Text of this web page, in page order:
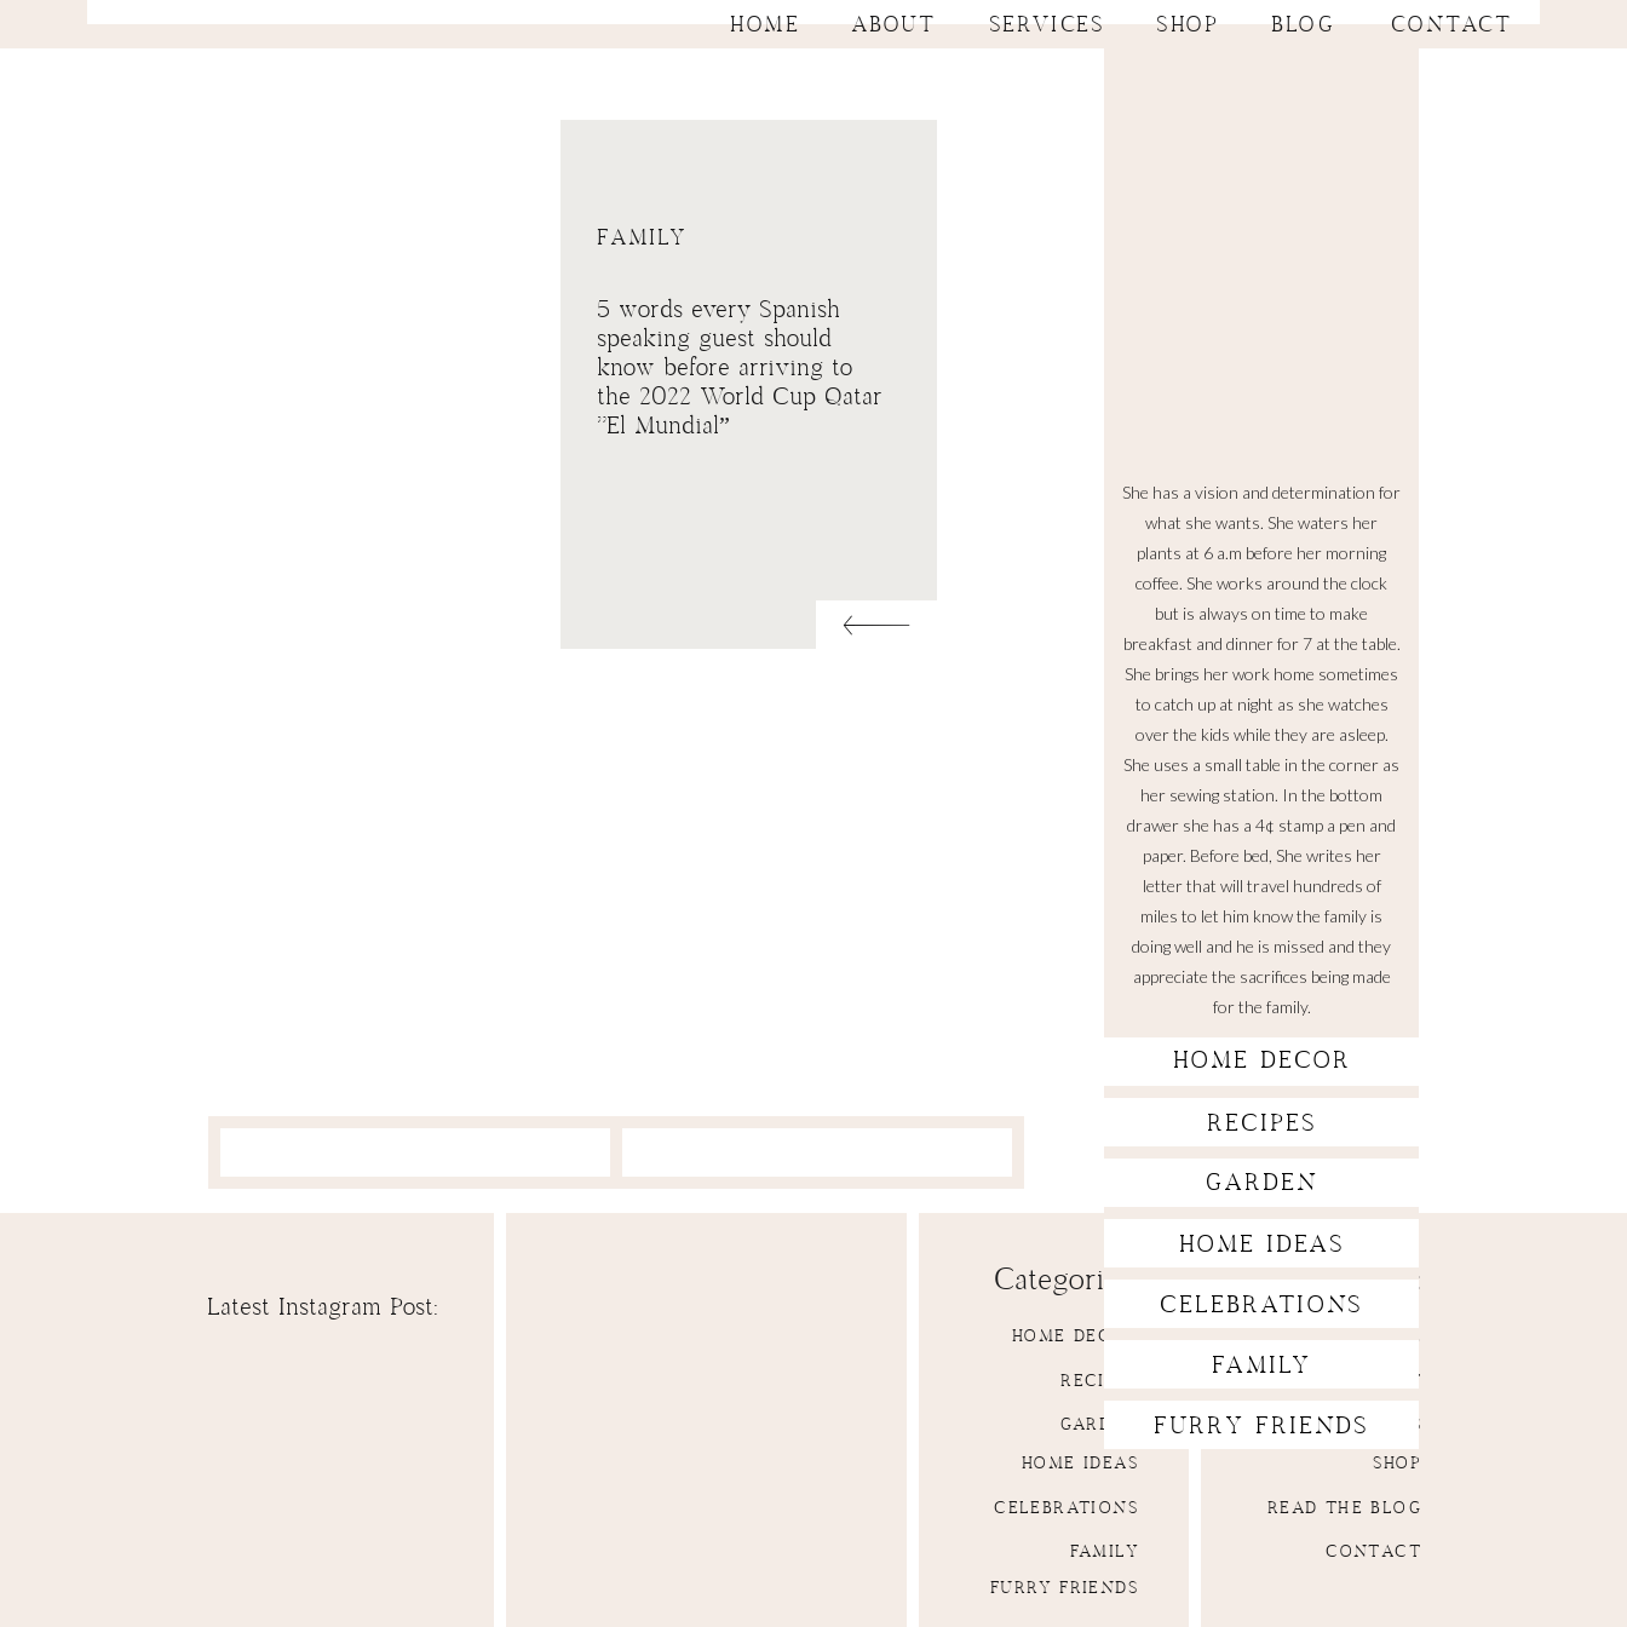
HOME ABOUT CONTACT
SHOP BLOG
SERVICES
She has a vision and determination for
what she wants. She waters her
plants at 6 a.m before her morning
coffee. She works around the clock
but is always on time to make
breakfast and dinner for 7 at the table.
She brings her work home sometimes
to catch up at night as she watches
over the kids while they are asleep.
She uses a small table in the corner as
her sewing station. In the bottom
drawer she has a 4¢ stamp a pen and
paper. Before bed, She writes her
letter that will travel hundreds of
miles to let him know the family is
doing well and he is missed and they
appreciate the sacrifices being made
for the family.
HOME DECOR
RECIPES
GARDEN
HOME IDEAS
CELEBRATIONS
FAMILY
FURRY FRIENDS
5 words every Spanish
speaking guest should
know before arriving to
the 2022 World Cup Qatar
“El Mundial”
FAMILY
Menu:
HOMEPAGE
ABOUT
SERVICES
SHOP
READ THE BLOG
Latest Instagram Post:
CONTACT
Categories:
HOME DECOR
RECIPES
GARDEN
HOME IDEAS
CELEBRATIONS
FAMILY
FURRY FRIENDS